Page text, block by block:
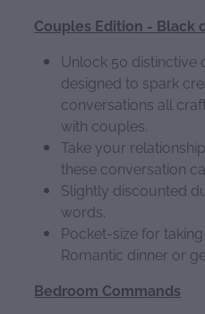
Couples Edition - Black
Unlock 50 distinctive
designed to spark
conversations all
with couples.
Take your
these conversation
Slightly discounted
words.
Pocket-size for
Romantic dinner or
Bedroom Commands